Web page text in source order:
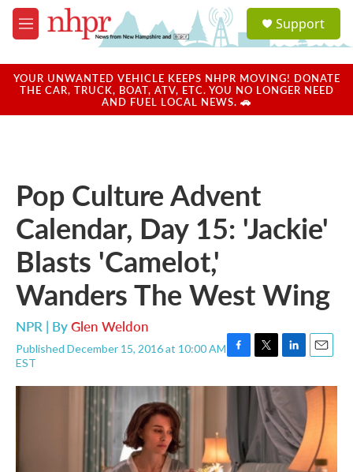
Skip to main content
M
e
u
a
u
Support
YOUR UNWANTED VEHICLE KEEPS NHPR MOVING! DONATE
THE CAR, TRUCK, BOAT, ATV, ETC. YOU NO LONGER NEED
AND FUEL LOCAL NEWS. 🚗
Pop Culture Advent
Calendar, Day 15: 'Jackie'
Blasts 'Camelot,'
Wanders The West Wing
NPR | ByGlen Weldon
Published December 15, 2016 at 10:00 AM
EST
F
c
o
o
k
T
i
t
L
n
e
d
I
n
E
a